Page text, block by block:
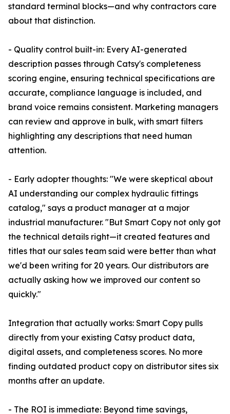
standard terminal blocks—and why contractors care
about that distinction.
- Quality control built-in: Every AI-generated
description passes through Catsy's completeness
scoring engine, ensuring technical specifications are
accurate, compliance language is included, and
brand voice remains consistent. Marketing managers
can review and approve in bulk, with smart filters
highlighting any descriptions that need human
attention.
- Early adopter thoughts: "We were skeptical about
AI understanding our complex hydraulic fittings
catalog," says a product manager at a major
industrial manufacturer. "But Smart Copy not only got
the technical details right—it created features and
titles that our sales team said were better than what
we'd been writing for 20 years. Our distributors are
actually asking how we improved our content so
quickly."
Integration that actually works: Smart Copy pulls
directly from your existing Catsy product data,
digital assets, and completeness scores. No more
finding outdated product copy on distributor sites six
months after an update.
- The ROI is immediate: Beyond time savings,